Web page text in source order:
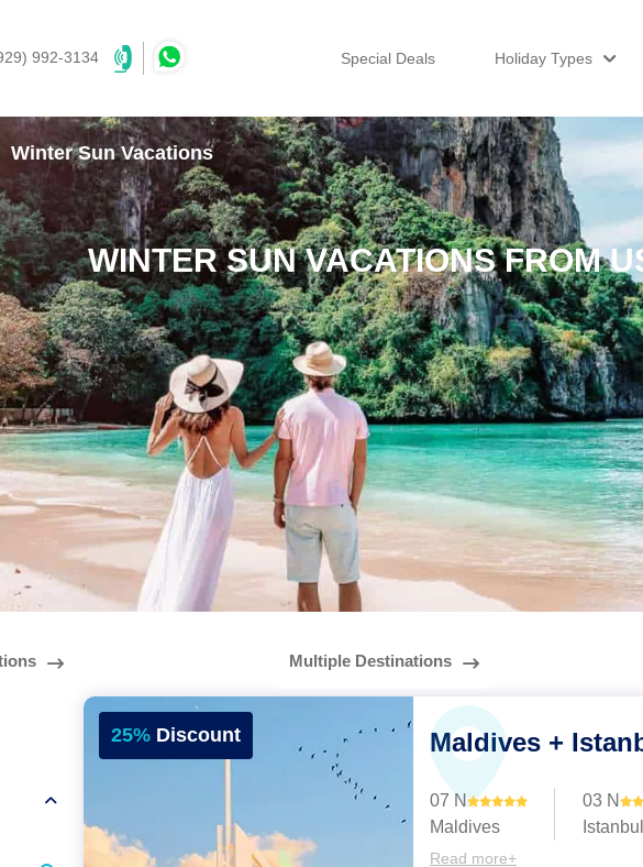
992-3134 Special Deals Holiday Types
Winter Sun Vacations
WINTER SUN VACATIONS FROM
Multiple Destinations
25% Discount Maldives +
07 N
Maldives
Read more+
03 N
Istanbul